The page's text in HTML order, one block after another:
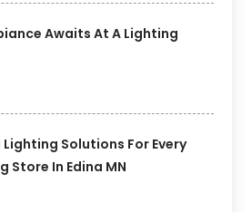
Awaits At A Lighting
Solutions For Every
Store In Edina MN